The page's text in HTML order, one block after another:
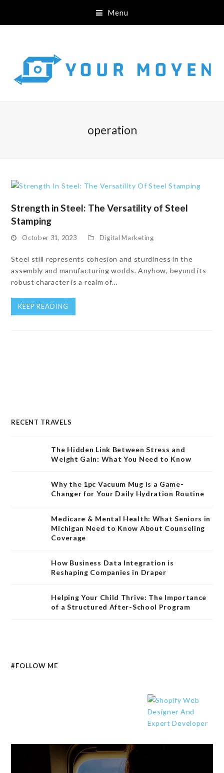
Menu
operation
Strength in Steel: The Versatility of Steel
Stamping
October 31, 2023 Digital Marketing
Steel still represents cohesion and sturdiness in the
assembly and manufacturing worlds. Anyhow, beyond its
robust character is a realm of…
KEEP READING
RECENT TRAVELS
The Hidden Link Between Stress and
Weight Gain: What You Need to Know
Why the 1pc Vacuum Mug is a Game-
Changer for Your Daily Hydration Routine
Medicare & Mental Health: What Seniors in
Michigan Need to Know About Counseling
Coverage
How Business Data Integration is
Reshaping Companies in Draper
Helping Your Child Thrive: The Importance
of a Structured After-School Program
#FOLLOW ME